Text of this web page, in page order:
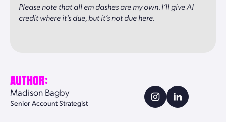
Please note that all em dashes are my own. I’ll give AI
credit where it’s due, but it’s not due here.
AUTHOR:
Madison Bagby
Senior Account Strategist